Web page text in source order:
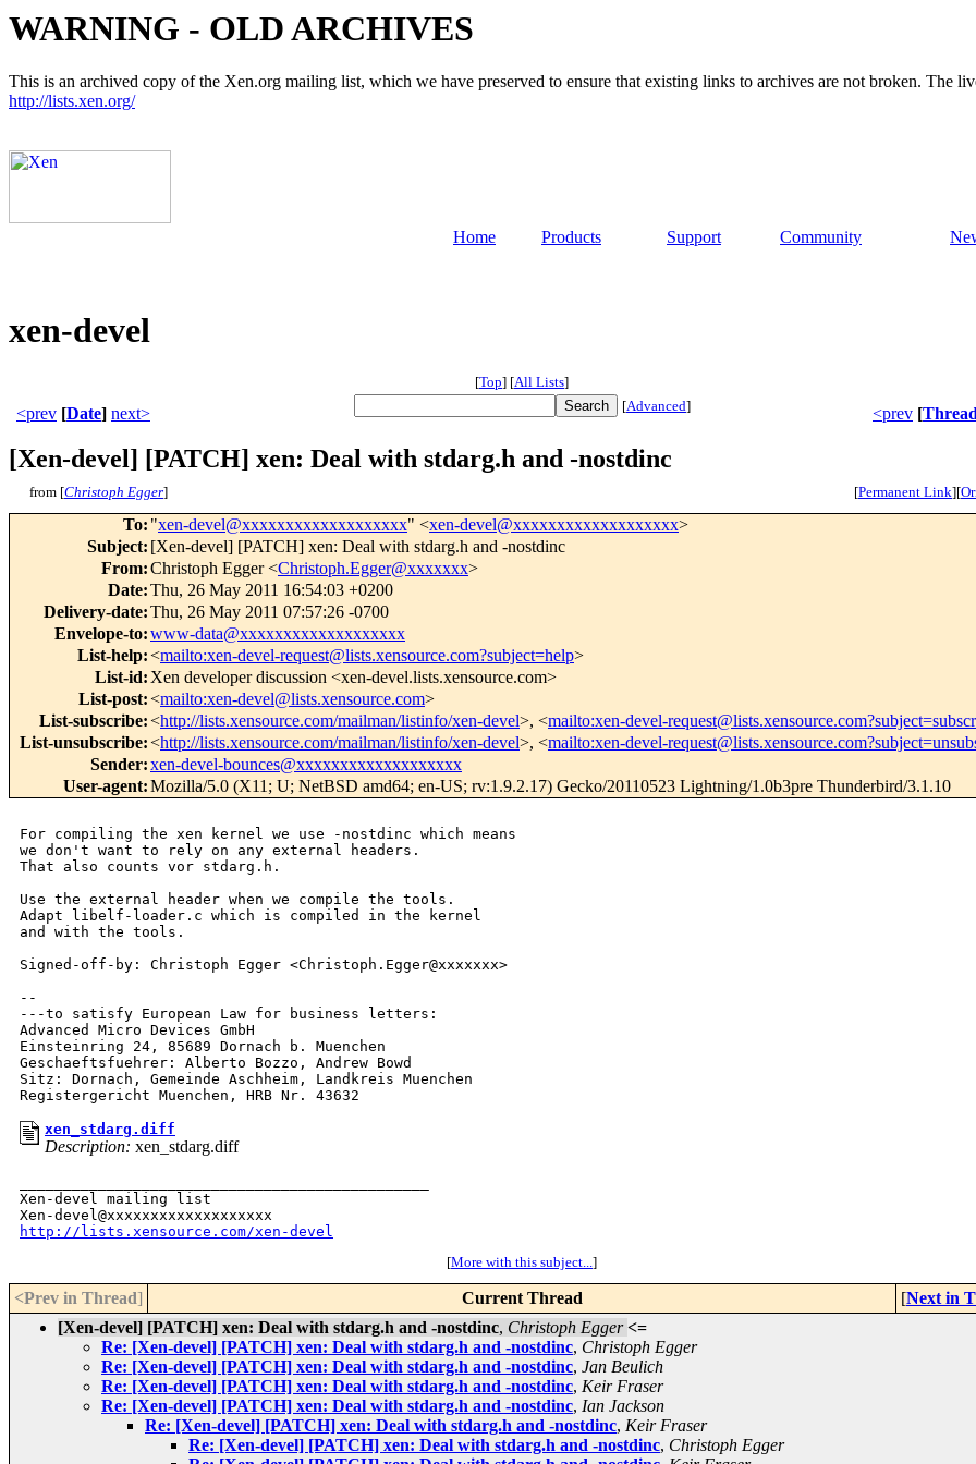
WARNING - OLD ARCHIVES
This is an archived copy of the Xen.org mailing list, which we have preserved to ensure that existing links to archives are not broken. The
http://lists.xen.org/
Home Products Support Community
xen-devel
[Top] [All Lists]
<prev [Date] next> [Advanced] <prev [Thread
[Xen-devel] [PATCH] xen: Deal with stdarg.h and -nostdinc
from [Christoph Egger] [Permanent Link][
To: "xen-devel@xxxxxxxxxxxxxxxxxxx" <xen-devel@xxxxxxxxxxxxxxxxxxx>
Subject: [Xen-devel] [PATCH] xen: Deal with stdarg.h and -nostdinc
From:Christoph Egger <Christoph.Egger@xxxxxxx>
Date:Thu, 26 May 2011 16:54:03 +0200
Delivery-date:Thu, 26 May 2011 07:57:26 -0700
Envelope-to:www-data@xxxxxxxxxxxxxxxxxxx
List-help:<mailto:xen-devel-request@lists.xensource.com?subject=help>
List-id: Xen developer discussion <xen-devel.lists.xensource.com>
List-post:<mailto:xen-devel@lists.xensource.com>
List-subscribe:<http://lists.xensource.com/mailman/listinfo/xen-devel>, <mailto:xen-devel-
List-unsubscribe:<http://lists.xensource.com/mailman/listinfo/xen-devel>, <mailto:xen-devel-
Sender:xen-devel-bounces@xxxxxxxxxxxxxxxxxxx
User-agent:Mozilla/5.0 (X11; U; NetBSD amd64; en-US; rv:1.9.2.17) Gecko/20110523 Lightning/1.0b3pre Thunderbird/3.1.10
For compiling the xen kernel we use -nostdinc which means
we don't want to rely on any external headers.
That also counts vor stdarg.h.
Use the external header when we compile the tools.
Adapt libelf-loader.c which is compiled in the kernel
and with the tools.
Signed-off-by: Christoph Egger <Christoph.Egger@xxxxxxx>
--
---to satisfy European Law for business letters:
Advanced Micro Devices GmbH
Einsteinring 24, 85689 Dornach b. Muenchen
Geschaeftsfuehrer: Alberto Bozzo, Andrew Bowd
Sitz: Dornach, Gemeinde Aschheim, Landkreis Muenchen
xen_stdarg.diff
Description: xen_stdarg.diff
Xen-devel mailing list
http://lists.xensource.com/xen-devel
[More with this subject...]
<Prev in Thread] Current Thread [Next in
[Xen-devel] [PATCH] xen: Deal with stdarg.h and -nostdinc, Christoph Egger <=
Re: [Xen-devel] [PATCH] xen: Deal with stdarg.h and -nostdinc, Christoph Egger
Re: [Xen-devel] [PATCH] xen: Deal with stdarg.h and -nostdinc, Jan Beulich
Re: [Xen-devel] [PATCH] xen: Deal with stdarg.h and -nostdinc, Keir Fraser
Re: [Xen-devel] [PATCH] xen: Deal with stdarg.h and -nostdinc, Ian Jackson
Re: [Xen-devel] [PATCH] xen: Deal with stdarg.h and -nostdinc, Keir Fraser
Re: [Xen-devel] [PATCH] xen: Deal with stdarg.h and -nostdinc, Christoph Egger